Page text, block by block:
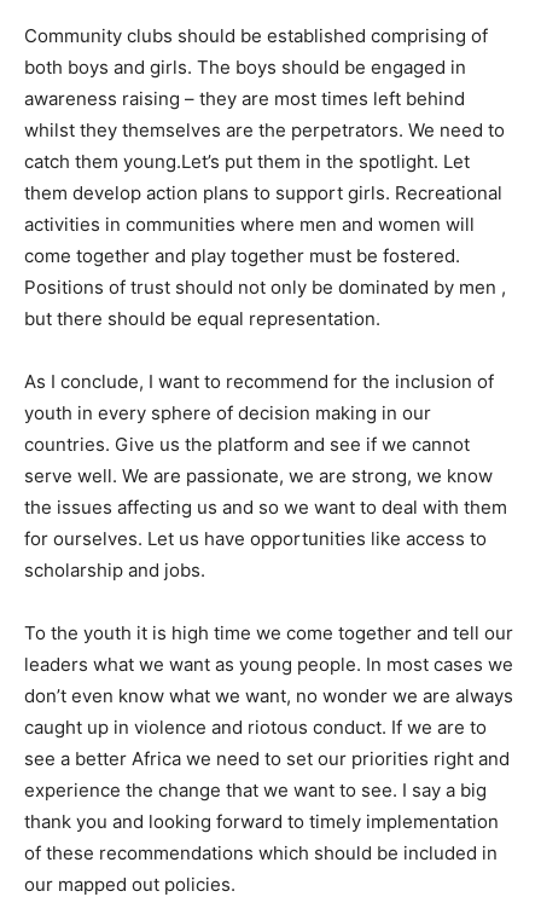
Community clubs should be established comprising of
both boys and girls. The boys should be engaged in
awareness raising – they are most times left behind
whilst they themselves are the perpetrators. We need to
catch them young.Let’s put them in the spotlight. Let
them develop action plans to support girls. Recreational
activities in communities where men and women will
come together and play together must be fostered.
Positions of trust should not only be dominated by men ,
but there should be equal representation.
As I conclude, I want to recommend for the inclusion of
youth in every sphere of decision making in our
countries. Give us the platform and see if we cannot
serve well. We are passionate, we are strong, we know
the issues affecting us and so we want to deal with them
for ourselves. Let us have opportunities like access to
scholarship and jobs.
To the youth it is high time we come together and tell our
leaders what we want as young people. In most cases we
don’t even know what we want, no wonder we are always
caught up in violence and riotous conduct. If we are to
see a better Africa we need to set our priorities right and
experience the change that we want to see. I say a big
thank you and looking forward to timely implementation
of these recommendations which should be included in
our mapped out policies.